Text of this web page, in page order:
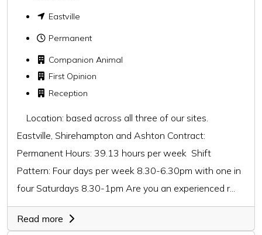
Eastville
Permanent
Companion Animal
First Opinion
Reception
Location: based across all three of our sites.
Eastville, Shirehampton and Ashton Contract:
Permanent Hours: 39.13 hours per week Shift
Pattern: Four days per week 8.30-6.30pm with one in
four Saturdays 8.30-1pm Are you an experienced r...
Read more